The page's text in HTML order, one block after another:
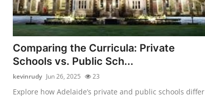
Comparing the Curricula: Private
Schools vs. Public Sch...
kevinrudy Jun 26, 2025 23
Explore how Adelaide’s private and public schools differ